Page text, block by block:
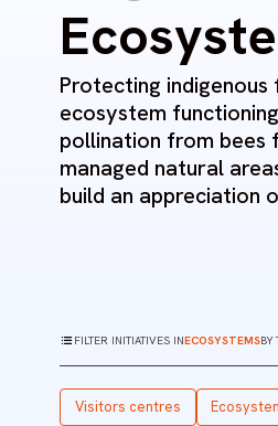
Protecting
ecosystem
pollination from bees
managed natural
build an appreciation
FILTER INITIATIVES INECOSYSTEMSBY
Visitors centres